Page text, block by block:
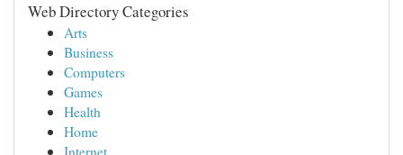
Web Directory Categories
Arts
Business
Computers
Games
Health
Home
Internet